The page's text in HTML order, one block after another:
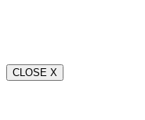
CLOSE X